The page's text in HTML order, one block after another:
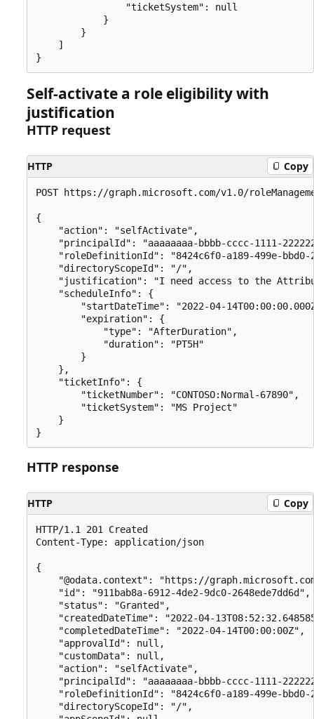
                "ticketSystem": null
            }
        }
    ]
Self-activate a role eligibility with
justification
HTTP request
HTTP Copy
POST https://graph.microsoft.com/v1.0/
{
    "action": "selfActivate",
"principalId": "aaaaaaaa-bbbb-cccc-1111-
"roleDefinitionId": "8424c6f0-a189-499e-bbd0-
    "directoryScopeId": "/",
"justification": "I need access to the
    "scheduleInfo": {
"startDateTime": "2022-04-
        "expiration": {
            "type": "AfterDuration",
            "duration": "PT5H"
        }
    },
    "ticketInfo": {
        "ticketNumber": "CONTOSO:Normal-67890",
        "ticketSystem": "MS Project"
    }
HTTP response
HTTP Copy
HTTP/1.1 201 Created
Content-Type: application/json
{
"@odata.context": "https://
    "id": "911bab8a-6912-4de2-9dc0-2648ede7dd6d",
    "status": "Granted",
"createdDateTime": "2022-04-
    "completedDateTime": "2022-04-14T00:00:00Z",
    "approvalId": null,
    "customData": null,
    "action": "selfActivate",
"principalId": "aaaaaaaa-bbbb-cccc-1111-
"roleDefinitionId": "8424c6f0-a189-499e-bbd0-
    "directoryScopeId": "/",